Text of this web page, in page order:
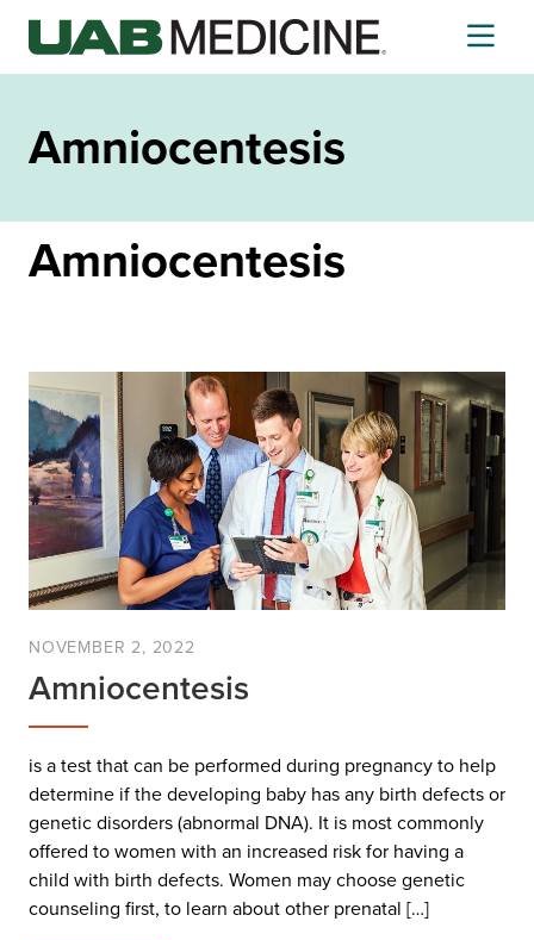
Skip
content
Amniocentesis
Amniocentesis
NOVEMBER 2, 2022
Amniocentesis
is a test that can be performed during pregnancy to help
determine if the developing baby has any birth defects or
genetic disorders (abnormal DNA). It is most commonly
offered to women with an increased risk for having a
child with birth defects. Women may choose genetic
counseling first, to learn about other prenatal […]